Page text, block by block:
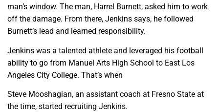
man’s window. The man, Harrel Burnett, asked him to work
off the damage. From there, Jenkins says, he followed
Burnett’s lead and learned responsibility.
Jenkins was a talented athlete and leveraged his football
ability to go from Manuel Arts High School to East Los
Angeles City College. That’s when
Steve Mooshagian, an assistant coach at Fresno State at
the time, started recruiting Jenkins.